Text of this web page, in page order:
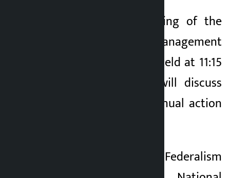
Similarly, the meeting of the
Legislation Management
Committee will be held at 11:15
am. The meeting will discuss
the Committee’s annual action
The meeting of the Federalism